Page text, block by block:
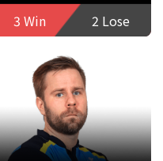
3 Win
2 Lose